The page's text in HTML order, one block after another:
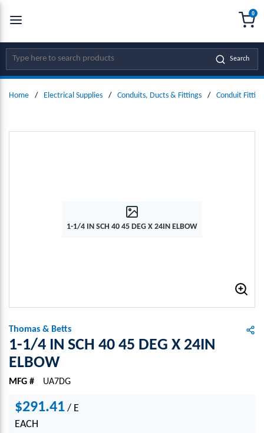
SKIP TO MAIN CONTENT
Site Search Search
0
Home / Electrical Supplies / Conduits, Ducts & Fittings / Conduit
1-1/4 IN SCH 40 45 DEG X 24IN ELBOW
Thomas & Betts
1-1/4 IN SCH 40 45 DEG X 24IN
ELBOW
MFG # UA7DG
$291.41 / E
EACH